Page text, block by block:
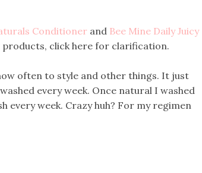
Conditioner and Bee Mine Daily Juicy
click here for clarification.
often to style and other things. It just
every week. Once natural I washed
every week. Crazy huh? For my regimen